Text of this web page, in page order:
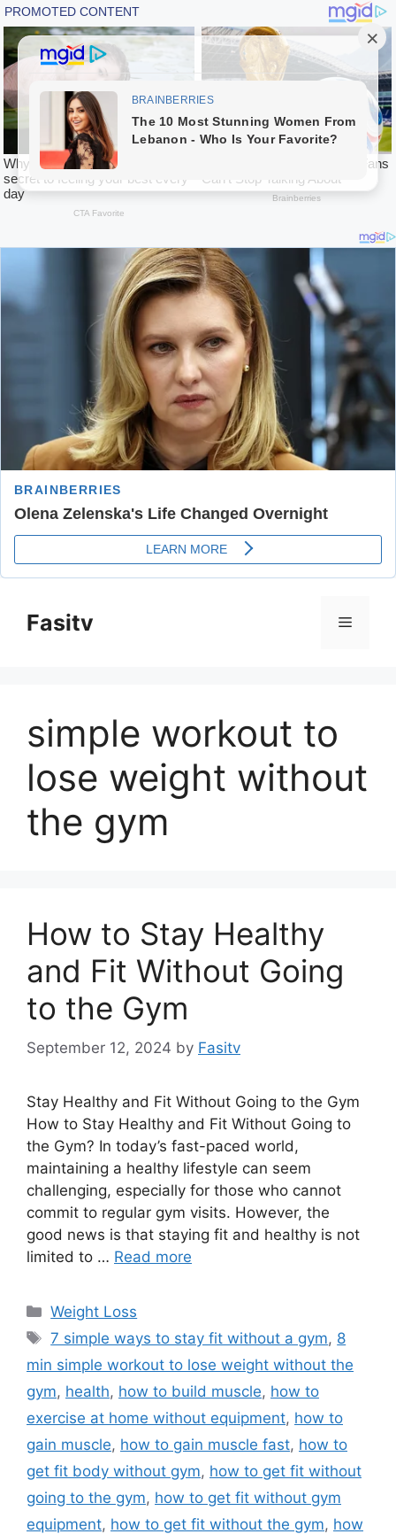
contentFasitv Menu
simple workout to
lose weight without
the gym
How to Stay Healthy
and Fit Without Going
to the Gym
September 12, 2024 by Fasitv
Stay Healthy and Fit Without Going to the Gym
How to Stay Healthy and Fit Without Going to
the Gym? In today’s fast-paced world,
maintaining a healthy lifestyle can seem
challenging, especially for those who cannot
commit to regular gym visits. However, the
good news is that staying fit and healthy is not
limited to … Read more
Categories
Weight Loss
Tags
7 simple ways to stay fit without a gym, 8
min simple workout to lose weight without the
gym, health, how to build muscle, how to
exercise at home without equipment, how to
gain muscle, how to gain muscle fast, how to
get fit body without gym, how to get fit without
going to the gym, how to get fit without gym
equipment, how to get fit without the gym, how